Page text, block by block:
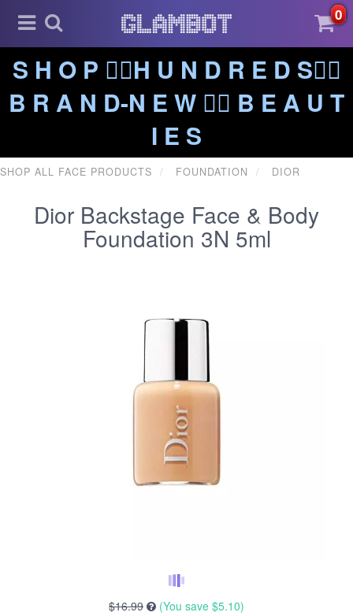
0
S H O P ❤️‍🔥H U N D R E D S❤️‍🔥
B R A N D-N E W ❤️‍🔥 B E A U T
I E S
SHOP ALL FACE PRODUCTS FOUNDATION DIOR
Dior Backstage Face & Body
Foundation 3N 5ml
$16.99 (You save $5.10)